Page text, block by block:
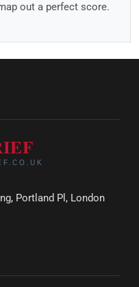
out a perfect score.
Portland Pl, London